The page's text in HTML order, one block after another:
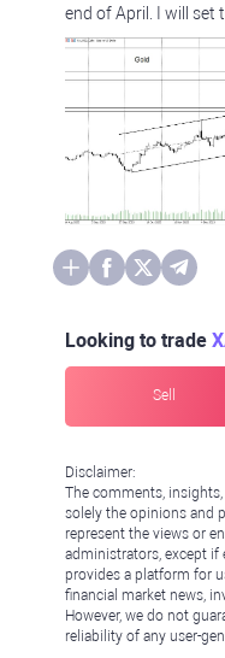
end of April. I will set
Looking to trade
Sell
Disclaimer:
The comments,
solely the opinions and
represent the views or
administrators, except if
provides a platform for
financial market news,
However, we do not
reliability of any user-